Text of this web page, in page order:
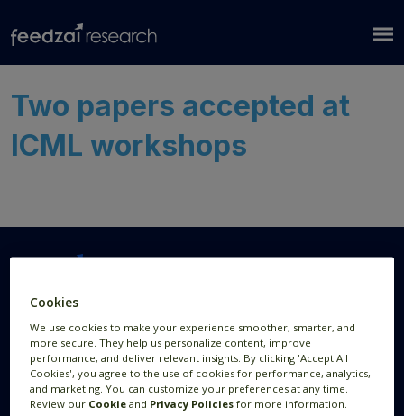
Two papers accepted at
ICML workshops
Research Areas
AI Research
Data Visualization
Systems Research
Resources
Publications
News
Research Blog
Cookies
We use cookies to make your experience smoother, smarter, and
more secure. They help us personalize content, improve
performance, and deliver relevant insights. By clicking 'Accept All
Cookies', you agree to the use of cookies for performance, analytics,
and marketing. You can customize your preferences at any time.
Review our Cookie and Privacy Policies for more information.